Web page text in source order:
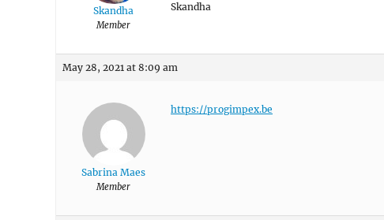
Skandha
Member
Skandha
May 28, 2021 at 8:09 am
Sabrina Maes
Member
https://progimpex.be